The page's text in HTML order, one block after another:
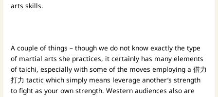
arts skills.
A couple of things – though we do not know exactly the type
of martial arts she practices, it certainly has many elements
of taichi, especially with some of the moves employing a 借力
打力 tactic which simply means leverage another’s strength
to fight as your own strength. Western audiences also are